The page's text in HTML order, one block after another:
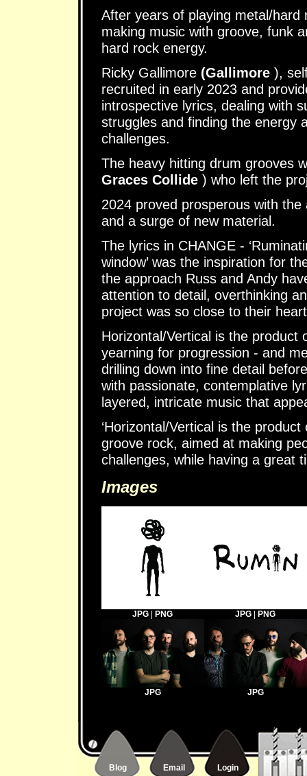
After years of playing metal/
making music with groove, funk
hard rock energy.
Ricky Gallimore (Gallimore ),
recruited in early 2023 and
introspective lyrics, dealing with
struggles and finding the energy
challenges.
The heavy hitting drum grooves
Graces Collide ) who left the
2024 proved prosperous with
and a surge of new material.
The lyrics in CHANGE -
window’ was the inspiration for
the approach Russ and Andy
attention to detail, overthinking
project was so close to their
Horizontal/Vertical is the product
yearning for progression - and
drilling down into fine detail
with passionate, contemplative
layered, intricate music that
‘Horizontal/Vertical is the
groove rock, aimed at making
challenges, while having a great
Images
JPG PNG JPG PNG
JPG JPG
Blog Email Login